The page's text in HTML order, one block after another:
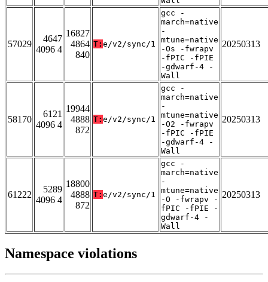
57029
4647
4096 4
16827
4864
840
T: e/v2/sync/1
gcc -
march=native
-
mtune=native
-Os -fwrapv
-fPIC -fPIE
-gdwarf-4 -
Wall
20250313
58170
6121
4096 4
19944
4888
872
T: e/v2/sync/1
gcc -
march=native
-
mtune=native
-O2 -fwrapv
-fPIC -fPIE
-gdwarf-4 -
Wall
20250313
61222
5289
4096 4
18800
4888
872
T: e/v2/sync/1
gcc -
march=native
-
mtune=native
-O -fwrapv -
fPIC -fPIE -
gdwarf-4 -
Wall
20250313
Namespace violations